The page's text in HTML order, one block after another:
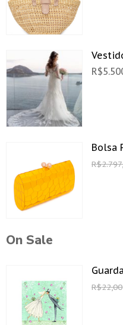
R$
Bolsa
R$
On Sale
R$22,00